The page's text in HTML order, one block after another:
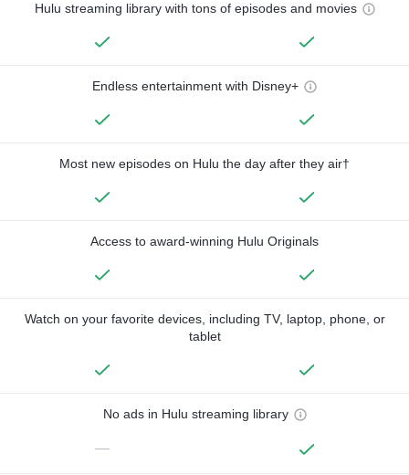
Hulu streaming library with tons of episodes and movies
Endless entertainment with Disney+
Most new episodes on Hulu the day after they air†
Access to award-winning Hulu Originals
Watch on your favorite devices, including TV, laptop, phone, or
tablet
No ads in Hulu streaming library
—